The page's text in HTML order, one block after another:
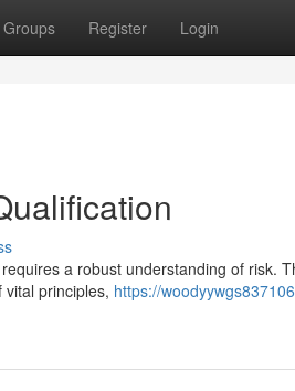
Groups Register Login
a robust understanding of risk.
principles, https://